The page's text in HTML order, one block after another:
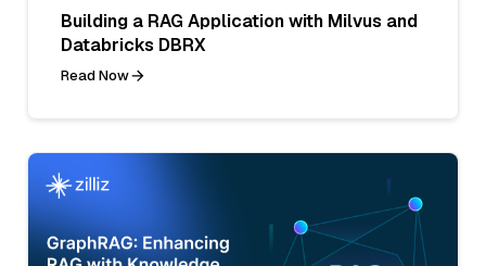
Building a RAG Application with Milvus and
Databricks DBRX
Read Now